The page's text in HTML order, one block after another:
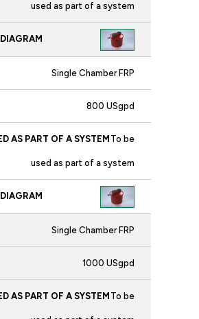
used as part of a system
Single Chamber FRP
800 USgpd
To be
used as part of a system
Single Chamber FRP
1000 USgpd
To be